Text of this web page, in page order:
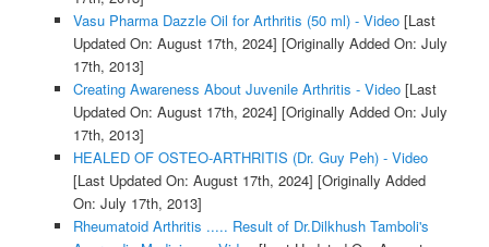
Vasu Pharma Dazzle Oil for Arthritis (50 ml) - Video[Last
Updated On: August 17th, 2024] [Originally Added On: July
17th, 2013]
Creating Awareness About Juvenile Arthritis - Video[Last
Updated On: August 17th, 2024] [Originally Added On: July
17th, 2013]
HEALED OF OSTEO-ARTHRITIS (Dr. Guy Peh) - Video
[Last Updated On: August 17th, 2024] [Originally Added
On: July 17th, 2013]
Rheumatoid Arthritis ..... Result of Dr.Dilkhush Tamboli's